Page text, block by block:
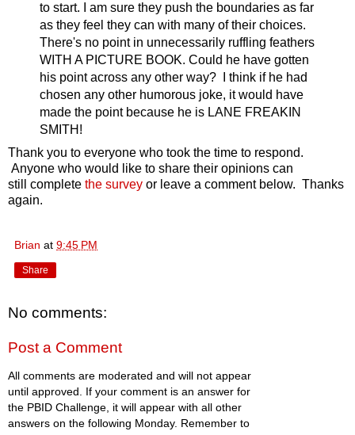
to start. I am sure they push the boundaries as far
as they feel they can with many of their choices.
There's no point in unnecessarily ruffling feathers
WITH A PICTURE BOOK. Could he have gotten
his point across any other way?
I think if he had
chosen any other humorous joke, it would have
made the point because he is LANE FREAKIN
SMITH!
Thank you to everyone who took the time to respond.
Anyone who would like to share their opinions can
still complete the survey or leave a comment below. Thanks
again.
Brian at 9:45 PM
Share
No comments:
Post a Comment
All comments are moderated and will not appear
until approved. If your comment is an answer for
the PBID Challenge, it will appear with all other
answers on the following Monday. Remember to